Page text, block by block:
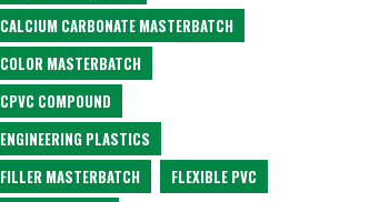
CALCIUM CARBONATE MASTERBATCH
COLOR MASTERBATCH
CPVC COMPOUND
ENGINEERING PLASTICS
FILLER MASTERBATCH
FLEXIBLE PVC